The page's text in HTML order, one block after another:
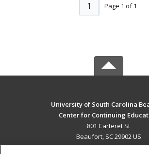
Page 1 of 1
1
University of South Carolina
Center for Continuing
801 Carteret St
Beaufort, SC 29902 US